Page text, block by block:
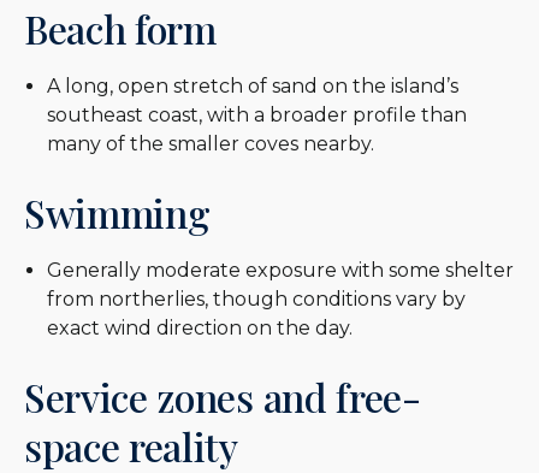
Beach form
A long, open stretch of sand on the island’s
southeast coast, with a broader profile than
many of the smaller coves nearby.
Swimming
Generally moderate exposure with some shelter
from northerlies, though conditions vary by
exact wind direction on the day.
Service zones and free-
space reality